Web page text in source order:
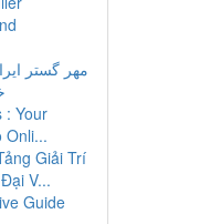
مهر گستر
: Your
Onli...
Giải Trí
V...
Guide